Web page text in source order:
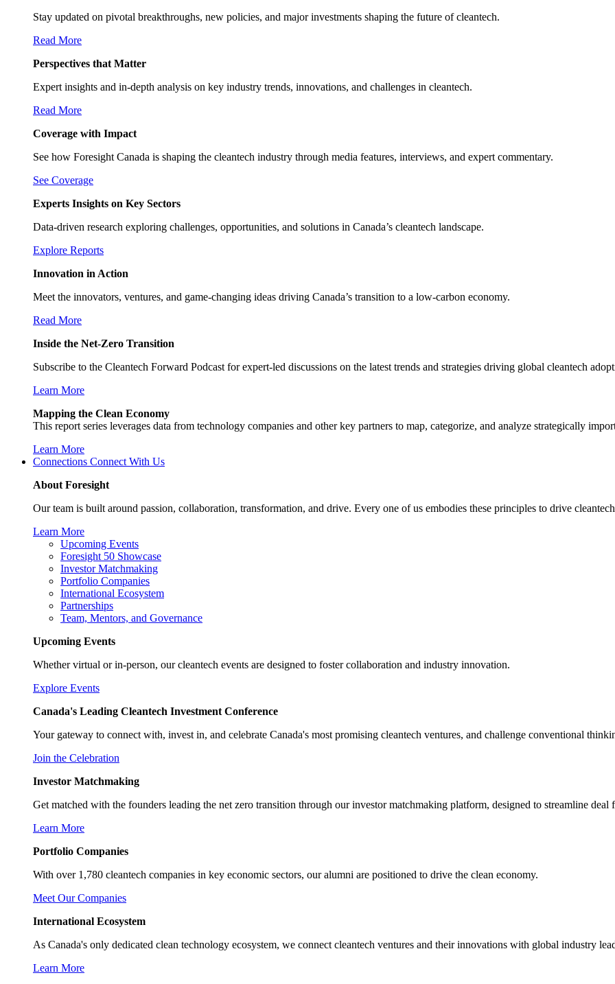
Stay updated on pivotal breakthroughs, new policies, and major investments shaping the future of cleantech.
Read More
Perspectives that Matter
Expert insights and in-depth analysis on key industry trends, innovations, and challenges in cleantech.
Read More
Coverage with Impact
See how Foresight Canada is shaping the cleantech industry through media features, interviews, and expert commentary.
See Coverage
Experts Insights on Key Sectors
Data-driven research exploring challenges, opportunities, and solutions in Canada’s cleantech landscape.
Explore Reports
Innovation in Action
Meet the innovators, ventures, and game-changing ideas driving Canada’s transition to a low-carbon economy.
Read More
Inside the Net-Zero Transition
Subscribe to the Cleantech Forward Podcast for expert-led discussions on the latest trends and strategies driving global cleantech
Learn More
Mapping the Clean Economy
This report series leverages data from technology companies and other key partners to map, categorize, and analyze strategically
Learn More
Connections Connect With Us
About Foresight
Our team is built around passion, collaboration, transformation, and drive. Every one of us embodies these principles to drive
Learn More
Upcoming Events
Foresight 50 Showcase
Investor Matchmaking
Portfolio Companies
International Ecosystem
Partnerships
Team, Mentors, and Governance
Upcoming Events
Whether virtual or in-person, our cleantech events are designed to foster collaboration and industry innovation.
Explore Events
Canada's Leading Cleantech Investment Conference
Your gateway to connect with, invest in, and celebrate Canada's most promising cleantech ventures, and challenge conventional
Join the Celebration
Investor Matchmaking
Get matched with the founders leading the net zero transition through our investor matchmaking platform, designed to streamline deal
Learn More
Portfolio Companies
With over 1,780 cleantech companies in key economic sectors, our alumni are positioned to drive the clean economy.
Meet Our Companies
International Ecosystem
As Canada's only dedicated clean technology ecosystem, we connect cleantech ventures and their innovations with global industry
Learn More